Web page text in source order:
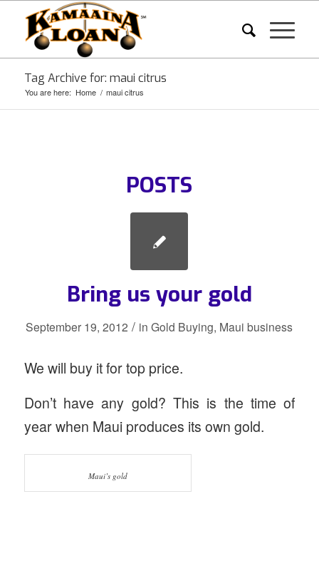
Tag Archive for: maui citrus
You are here: Home / maui citrus
POSTS
Bring us your gold
September 19, 2012 / inGold Buying, Maui business
We will buy it for top price.
Don’t have any gold? This is the time of
year when Maui produces its own gold.
Maui’s gold